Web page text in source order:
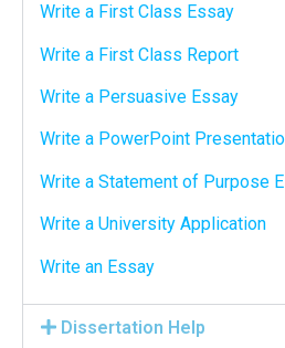
Write a First Class Essay
Write a First Class Report
Write a Persuasive Essay
Write a PowerPoint
Write a Statement of Purpose
Write a University Application
Write an Essay
Dissertation Help